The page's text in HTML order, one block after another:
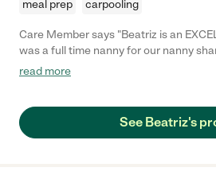
meal prep
carpooling
Care Member says "Beatriz is an
was a full time nanny for our nanny
we absolutely adore her. She has
babies as if they were her own. Beatriz
family and the future familes that she
read more
See Beatriz's